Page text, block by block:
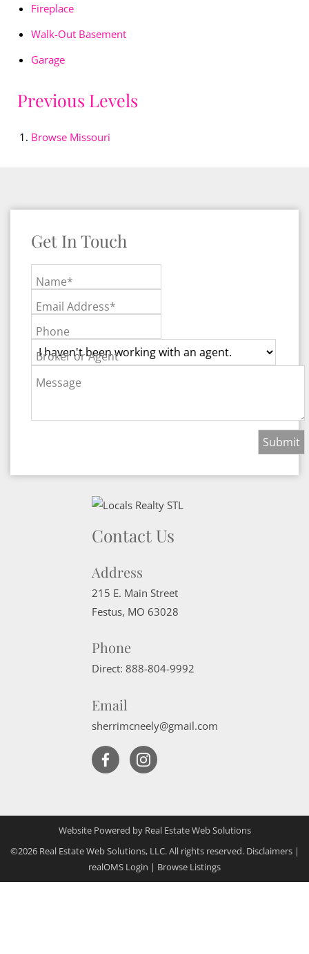
Fireplace
Walk-Out Basement
Garage
Previous Levels
Browse Missouri
Get In Touch
Name*
Email Address*
Phone
Broker or Agent
Message
Contact Us
Address
215 E. Main Street
Festus, MO 63028
Phone
Direct: 888-804-9992
Email
sherrimcneely@gmail.com
Website Powered by Real Estate Web Solutions
©2026 Real Estate Web Solutions, LLC. All rights reserved. Disclaimers|
realOMS Login | Browse Listings